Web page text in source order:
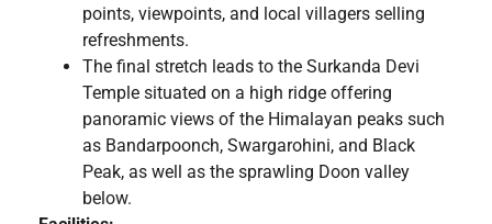
points, viewpoints, and local villagers selling
refreshments.
The final stretch leads to the Surkanda Devi
Temple situated on a high ridge offering
panoramic views of the Himalayan peaks such
as Bandarpoonch, Swargarohini, and Black
Peak, as well as the sprawling Doon valley
below.